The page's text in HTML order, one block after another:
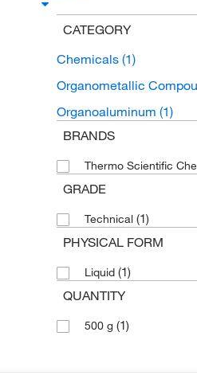
CATEGORY
Chemicals (1)
Organometallic
Organoaluminum (1)
BRANDS
Thermo Scientific
GRADE
Technical (1)
PHYSICAL FORM
Liquid (1)
QUANTITY
500 g (1)